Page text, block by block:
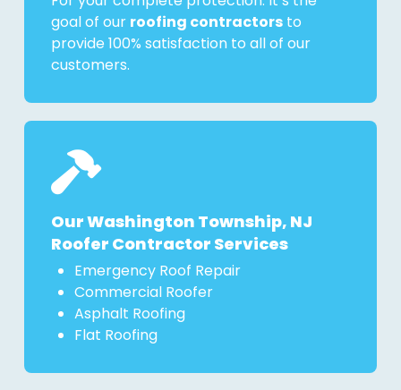
goal of our roofing contractors to
provide 100% satisfaction to all of our
customers.
Our Washington Township, NJ
Roofer Contractor Services
Emergency Roof Repair
Commercial Roofer
Asphalt Roofing
Flat Roofing